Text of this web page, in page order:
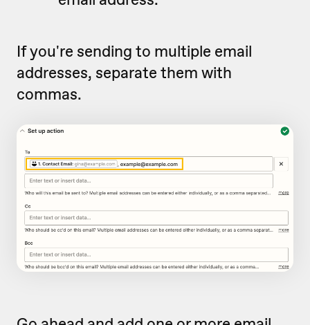
If you're sending to multiple email
addresses, separate them with
commas.